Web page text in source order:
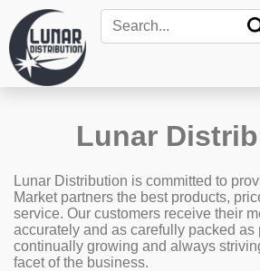
Lunar
Lunar Distribution is committed to
Market partners the best products,
service. Our customers receive their
accurately and as carefully packed as
continually growing and always
facet of the business.